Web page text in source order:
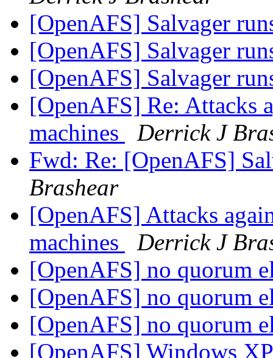
[OpenAFS] Salvager
[OpenAFS] Salvager
[OpenAFS] Salvager
[OpenAFS] Re: Attacks
machines
Derrick J
Fwd: Re: [OpenAFS]
Brashear
[OpenAFS] Attacks
machines
Derrick J
[OpenAFS] no quorum
[OpenAFS] no quorum
[OpenAFS] no quorum
[OpenAFS] Windows